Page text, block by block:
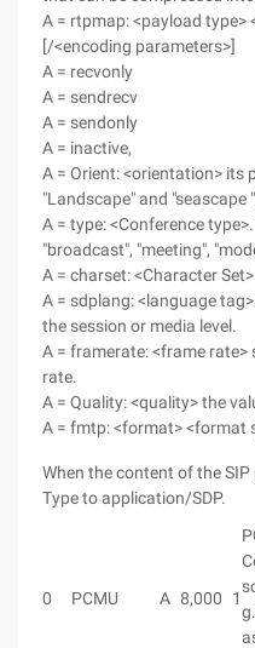
A = rtpmap: <payload type>
[/<encoding parameters>]
A = recvonly
A = sendrecv
A = sendonly
A = inactive,
A = Orient: <orientation> its
"Landscape" and "seascape
A = type: <Conference
"broadcast", "meeting",
A = charset: <Character Set>
A = sdplang: <language
the session or media level.
A = framerate: <frame
rate.
A = Quality: <quality> the
A = fmtp: <format> <format
When the content of the
Type to application/SDP.
0 PCMU A 8,000 1